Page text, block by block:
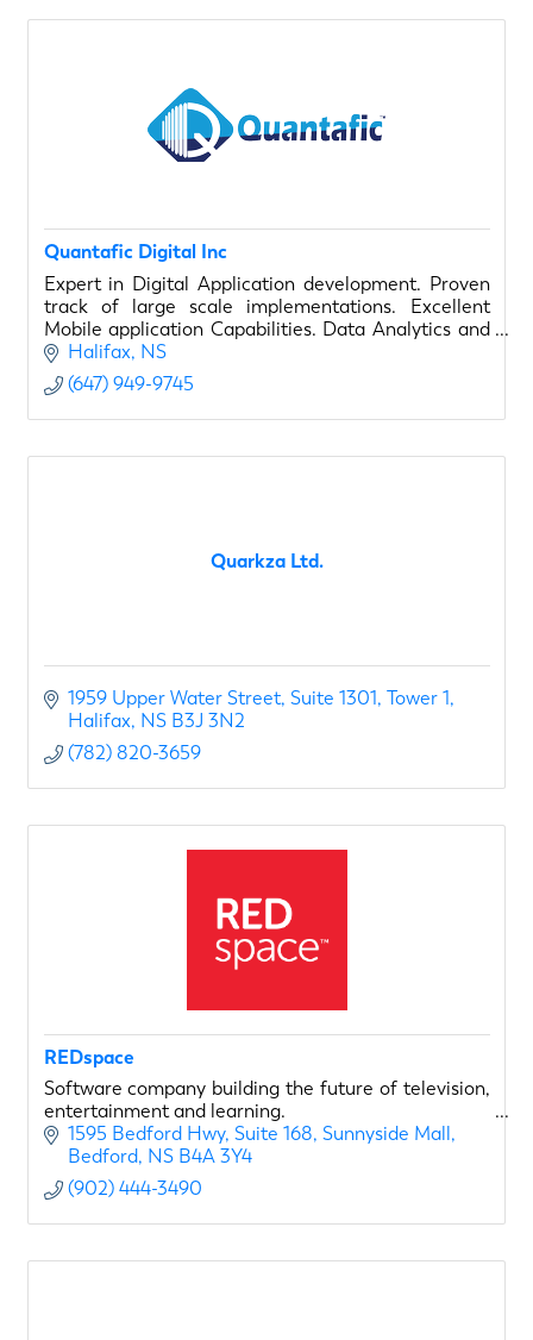
Quantafic Digital Inc
Expert in Digital Application development. Proven
track of large scale implementations. Excellent
Mobile application Capabilities. Data Analytics and
BI capabilities. Expert in process Automation.
Halifax NS
(647) 949-9745
Quarkza Ltd.
1959 Upper Water Street Suite 1301, Tower 1
Halifax NS B3J 3N2
(782) 820-3659
REDspace
Software company building the future of television,
entertainment and learning.
1595 Bedford Hwy, Suite 168 Sunnyside Mall
Bedford NS B4A 3Y4
(902) 444-3490